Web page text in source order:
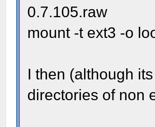
0.7.105.raw
mount -t ext3 -o
I then (although
directories of non